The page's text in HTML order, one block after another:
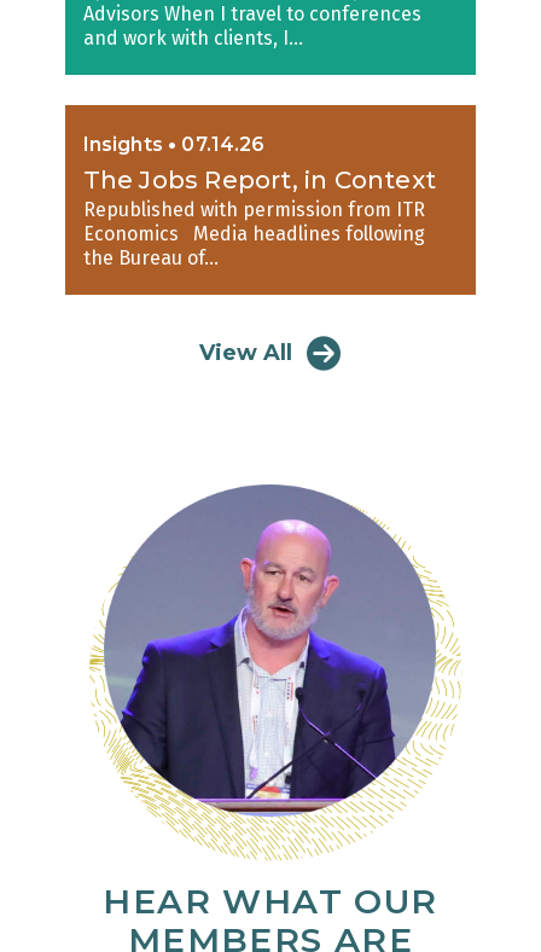
Advisors When I travel to conferences
and work with clients, I...
Insights • 07.14.26
The Jobs Report, in Context
Republished with permission from ITR
Economics Media headlines following
the Bureau of...
View All
HEAR WHAT OUR
MEMBERS ARE